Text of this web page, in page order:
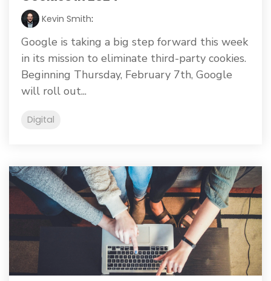
Kevin Smith:
Google is taking a big step forward this week
in its mission to eliminate third-party cookies.
Beginning Thursday, February 7th, Google
will roll out...
Digital